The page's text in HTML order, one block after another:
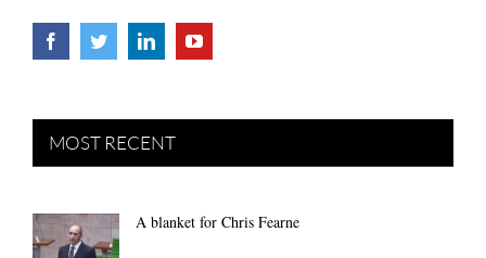
MOST RECENT
A blanket for Chris Fearne